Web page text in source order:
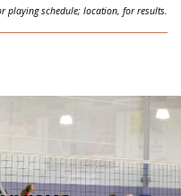
playing schedule; location, for results.